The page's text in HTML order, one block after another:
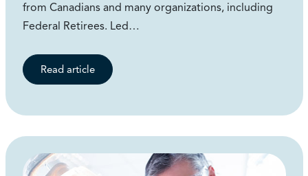
from Canadians and many organizations, including
Federal Retirees. Led…
Read article